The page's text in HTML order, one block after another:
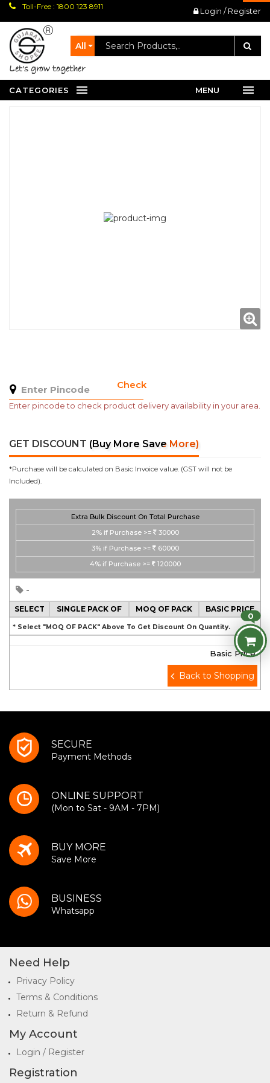
Toll-Free : 1800 123 8911 Login / Register
All
let's grow together
CATEGORIES MENU
Check
Enter pincode to check product delivery availability in your area.
GET DISCOUNT (Buy More Save More)
*Purchase will be calculated on Basic Invoice value. (GST will not be
Included).
Extra Bulk Discount On Total Purchase
2% if Purchase >=
30000
3% if Purchase >=
60000
4% if Purchase >= 120000
-
SELECT SINGLE PACK OF MOQ OF PACK BASIC PRICE
* Select "MOQ OF PACK" Above To Get Discount On Quantity.
Basic Price
Back to Shopping
0
SECURE
Payment Methods
ONLINE SUPPORT
(Mon to Sat - 9AM - 7PM)
BUY MORE
Save More
BUSINESS
Whatsapp
Need Help
Privacy Policy
Terms & Conditions
Return & Refund
My Account
Login / Register
Registration